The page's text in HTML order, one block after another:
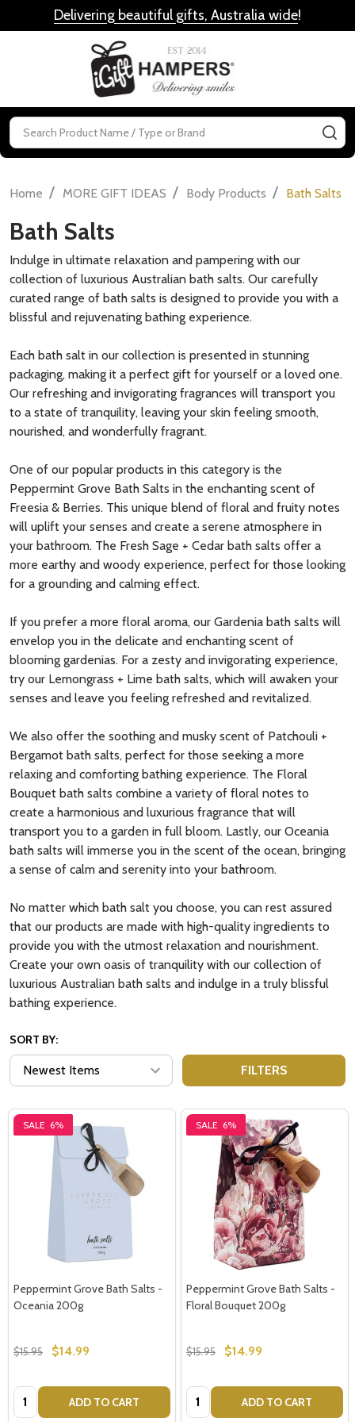
Delivering beautiful gifts, Australia wide!
Search
Home / MORE GIFT IDEAS / Body Products / Bath Salts
Bath Salts
Indulge in ultimate relaxation and pampering with our
collection of luxurious Australian bath salts. Our carefully
curated range of bath salts is designed to provide you with a
blissful and rejuvenating bathing experience.
Each bath salt in our collection is presented in stunning
packaging, making it a perfect gift for yourself or a loved one.
Our refreshing and invigorating fragrances will transport you
to a state of tranquility, leaving your skin feeling smooth,
nourished, and wonderfully fragrant.
One of our popular products in this category is the
Peppermint Grove Bath Salts in the enchanting scent of
Freesia & Berries. This unique blend of floral and fruity notes
will uplift your senses and create a serene atmosphere in
your bathroom. The Fresh Sage + Cedar bath salts offer a
more earthy and woody experience, perfect for those looking
for a grounding and calming effect.
If you prefer a more floral aroma, our Gardenia bath salts will
envelop you in the delicate and enchanting scent of
blooming gardenias. For a zesty and invigorating experience,
try our Lemongrass + Lime bath salts, which will awaken your
senses and leave you feeling refreshed and revitalized.
We also offer the soothing and musky scent of Patchouli +
Bergamot bath salts, perfect for those seeking a more
relaxing and comforting bathing experience. The Floral
Bouquet bath salts combine a variety of floral notes to
create a harmonious and luxurious fragrance that will
transport you to a garden in full bloom. Lastly, our Oceania
bath salts will immerse you in the scent of the ocean, bringing
a sense of calm and serenity into your bathroom.
No matter which bath salt you choose, you can rest assured
that our products are made with high-quality ingredients to
provide you with the utmost relaxation and nourishment.
Create your own oasis of tranquility with our collection of
luxurious Australian bath salts and indulge in a truly blissful
bathing experience.
SORT BY:
FILTERS
SALE 6%
Peppermint Grove Bath Salts -
Oceania 200g
$15.95 $14.99
Quantity: ADD TO CART
SALE 6%
Peppermint Grove Bath Salts -
Floral Bouquet 200g
$15.95 $14.99
Quantity: ADD TO CART